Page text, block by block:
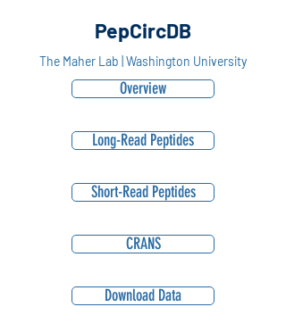
PepCircDB
The Maher Lab | Washington University
Overview
Long-Read Peptides
Short-Read Peptides
CRANS
Download Data